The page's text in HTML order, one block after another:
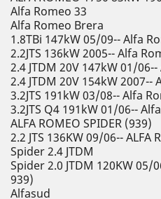
Alfa Romeo 33
Alfa Romeo Brera
1.8TBi 147kW 05/09-- Alfa
2.2JTS 136kW 2005-- Alfa
2.4 JTDM 20V 147kW 01/
2.4 JTDM 20V 154kW 2007--
3.2JTS 191kW 03/08-- Alfa
3.2JTS Q4 191kW 01/06--
ALFA ROMEO SPIDER (939)
2.2 JTS 136KW 09/06-- ALFA
Spider 2.4 JTDM
Spider 2.0 JTDM 120KW 05/
939)
Alfasud